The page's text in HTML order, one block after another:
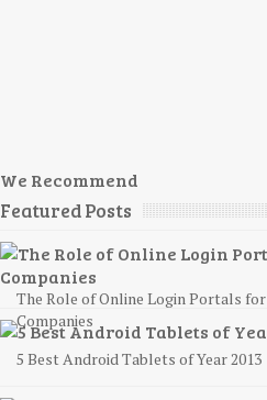
We Recommend
Featured Posts
The Role of Online Login Portals for
Companies
5 Best Android Tablets of Year 2013